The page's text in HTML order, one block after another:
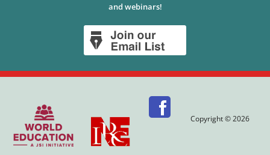
and webinars!
Copyright © 2026